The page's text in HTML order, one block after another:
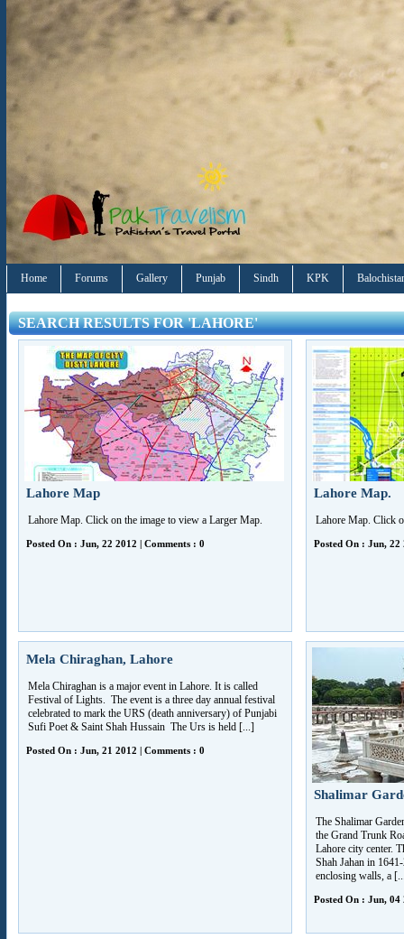
Home Forums Gallery Punjab Sindh KPK
SEARCH RESULTS FOR 'LAHORE'
Lahore Map
Lahore Map. Click on the image to view a Larger Map.
Posted On : Jun, 22 2012 | Comments : 0
Lahore Map.
Lahore Map. Click
Posted On : Jun, 22
Mela Chiraghan, Lahore
Mela Chiraghan is a major event in Lahore. It is called
Festival of Lights. The event is a three day annual festival
celebrated to mark the URS (death anniversary) of Punjabi
Sufi Poet & Saint Shah Hussain The Urs is held [...]
Posted On : Jun, 21 2012 | Comments : 0
Shalimar
The Shalimar
the Grand Trunk
Lahore city center.
Shah Jahan in
enclosing walls, a
Posted On : Jun, 04